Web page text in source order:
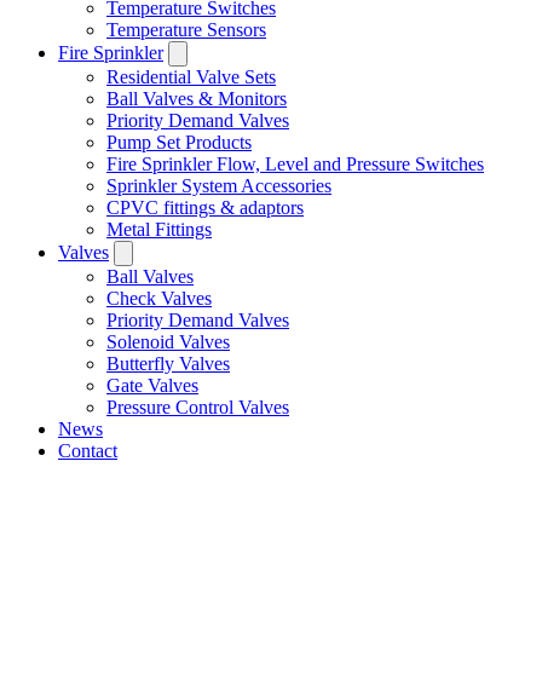
Temperature Switches
Temperature Sensors
Fire Sprinkler
Residential Valve Sets
Ball Valves & Monitors
Priority Demand Valves
Pump Set Products
Fire Sprinkler Flow, Level and Pressure Switches
Sprinkler System Accessories
CPVC fittings & adaptors
Metal Fittings
Valves
Ball Valves
Check Valves
Priority Demand Valves
Solenoid Valves
Butterfly Valves
Gate Valves
Pressure Control Valves
News
Contact